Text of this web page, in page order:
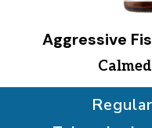
Aggressive